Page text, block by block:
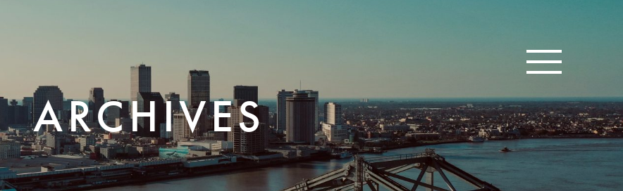
CORPORATE REALTY Toggle
ARCHIVES